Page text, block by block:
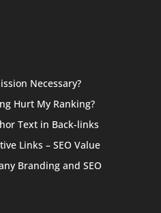
Necessary?
Hurt My Ranking?
Text in Back-links
Links – SEO Value
Branding and SEO